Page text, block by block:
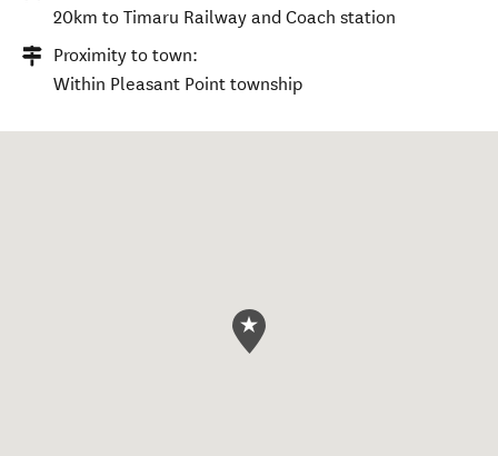
20km to Timaru Railway and Coach station
Proximity to town:
Within Pleasant Point township